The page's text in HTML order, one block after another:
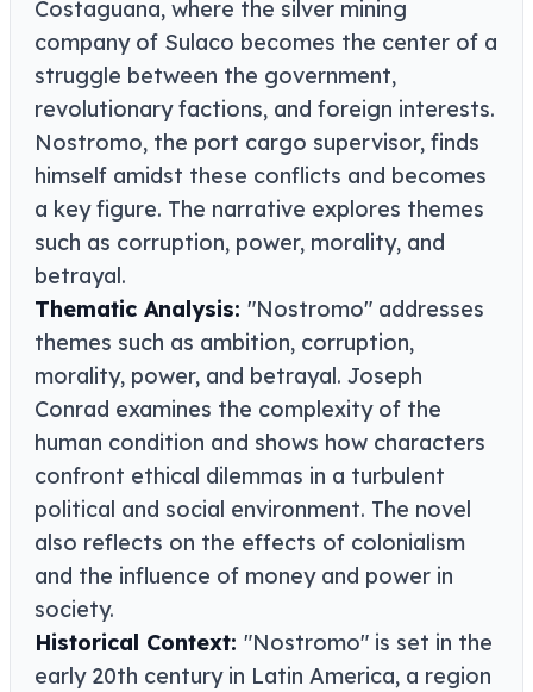
Costaguana, where the silver mining
company of Sulaco becomes the center of a
struggle between the government,
revolutionary factions, and foreign interests.
Nostromo, the port cargo supervisor, finds
himself amidst these conflicts and becomes
a key figure. The narrative explores themes
such as corruption, power, morality, and
betrayal.
Thematic Analysis: "Nostromo" addresses
themes such as ambition, corruption,
morality, power, and betrayal. Joseph
Conrad examines the complexity of the
human condition and shows how characters
confront ethical dilemmas in a turbulent
political and social environment. The novel
also reflects on the effects of colonialism
and the influence of money and power in
society.
Historical Context: "Nostromo" is set in the
early 20th century in Latin America, a region